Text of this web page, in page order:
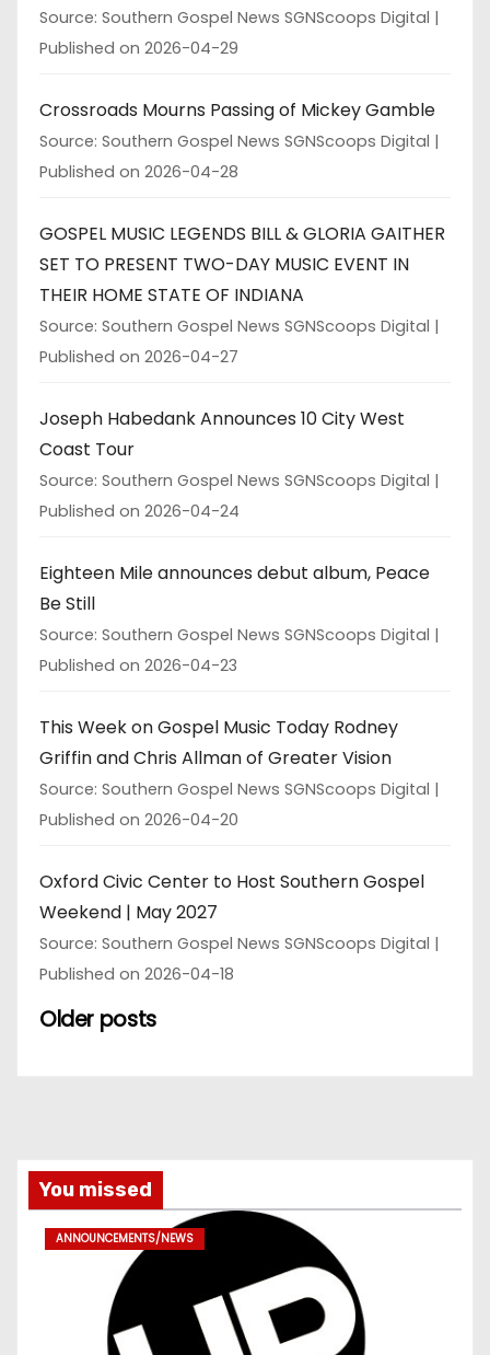
Source: Southern Gospel News SGNScoops Digital
Published on 2026-04-29
Crossroads Mourns Passing of Mickey Gamble
Source: Southern Gospel News SGNScoops Digital
Published on 2026-04-28
GOSPEL MUSIC LEGENDS BILL & GLORIA GAITHER
SET TO PRESENT TWO-DAY MUSIC EVENT IN
THEIR HOME STATE OF INDIANA
Source: Southern Gospel News SGNScoops Digital
Published on 2026-04-27
Joseph Habedank Announces 10 City West
Coast Tour
Source: Southern Gospel News SGNScoops Digital
Published on 2026-04-24
Eighteen Mile announces debut album, Peace
Be Still
Source: Southern Gospel News SGNScoops Digital
Published on 2026-04-23
This Week on Gospel Music Today Rodney
Griffin and Chris Allman of Greater Vision
Source: Southern Gospel News SGNScoops Digital
Published on 2026-04-20
Oxford Civic Center to Host Southern Gospel
Weekend | May 2027
Source: Southern Gospel News SGNScoops Digital
Published on 2026-04-18
Older posts
You missed
ANNOUNCEMENTS/NEWS